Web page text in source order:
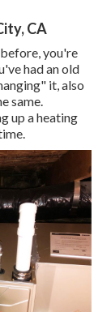
CA
you're
had an old
it, also
same.
up a heating